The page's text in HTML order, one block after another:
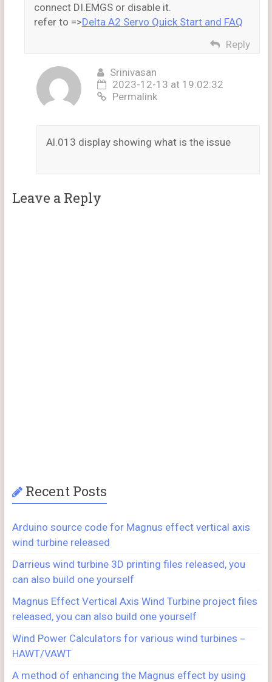
connect DI.EMGS or disable it.
refer to =>Delta A2 Servo Quick Start and FAQ
Reply
Srinivasan
2023-12-13 at 19:02:32
Permalink
Al.013 display showing what is the issue
Leave a Reply
Recent Posts
Arduino source code for Magnus effect vertical axis
wind turbine released
Darrieus wind turbine 3D printing files released, you
can also build one yourself
Magnus Effect Vertical Axis Wind Turbine project files
released, you can also build one yourself
Wind Power Calculators for various wind turbines－
HAWT/VAWT
A method of enhancing the Magnus effect by using